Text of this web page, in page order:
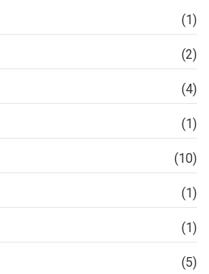
(1)
(2)
(4)
(1)
(10)
(1)
(1)
(5)